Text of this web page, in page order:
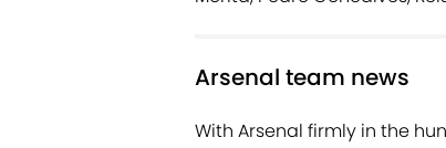
Arsenal team news
With Arsenal firmly in the